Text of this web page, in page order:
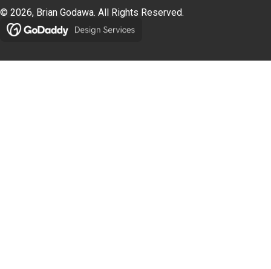
© 2026, Brian Godawa. All Rights Reserved.